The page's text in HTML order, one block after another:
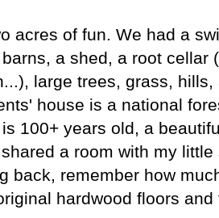
acres of fun. We had a
a shed, a root cellar
large trees, grass,
house is a national
100+ years old, a
a room with my
back, remember how
hardwood floors